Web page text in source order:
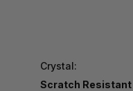
Crystal:
Scratch Resistant